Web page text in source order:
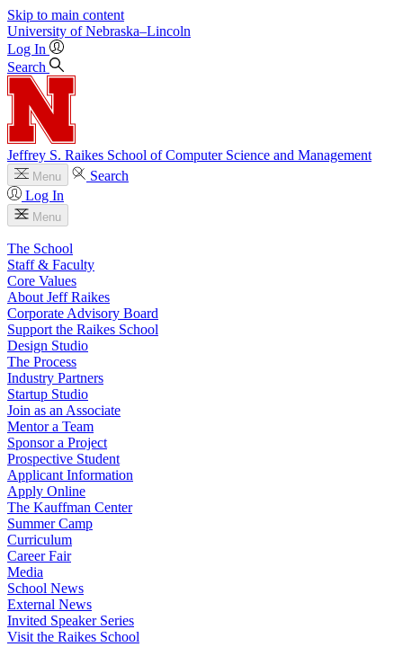
Skip to main content
University of Nebraska–Lincoln
Log In
Search
Jeffrey S. Raikes School of Computer Science and Management
Menu
Search
Log In
Menu
The School
Staff & Faculty
Core Values
About Jeff Raikes
Corporate Advisory Board
Support the Raikes School
Design Studio
The Process
Industry Partners
Startup Studio
Join as an Associate
Mentor a Team
Sponsor a Project
Prospective Student
Applicant Information
Apply Online
The Kauffman Center
Summer Camp
Curriculum
Career Fair
Media
School News
External News
Invited Speaker Series
Visit the Raikes School